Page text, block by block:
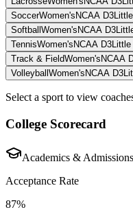
SoccerWomen's NCAA D3
Softball Women's NCAA D3
TennisWomen's NCAA D3
Track & FieldWomen's NCAA
Volleyball Women's NCAA D3
Select a sport to view
College Scorecard
Academics & Admissions
Acceptance Rate
87%